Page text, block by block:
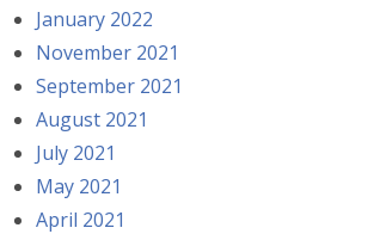
January 2022
November 2021
September 2021
August 2021
July 2021
May 2021
April 2021